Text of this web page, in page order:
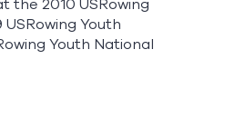
the 2010 USRowing
Youth
Youth National